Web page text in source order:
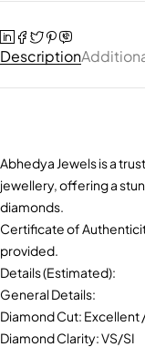
Description
Abhedya Jewels is a
jewellery, offering a
diamonds.
Certificate of
provided.
Details (Estimated):
General Details:
Diamond Cut: Excellent
Diamond Clarity: VS/SI